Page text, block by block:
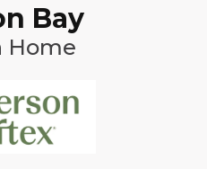
Bay
Home